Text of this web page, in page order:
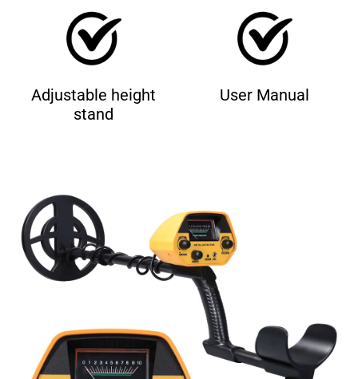
Adjustable height
stand
User Manual